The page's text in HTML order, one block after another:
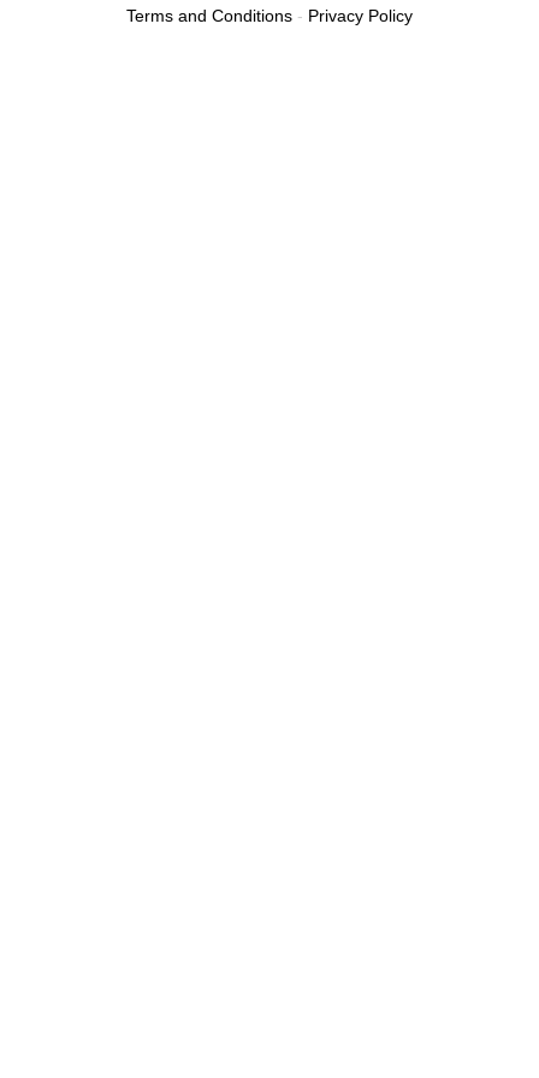
Terms and Conditions - Privacy Policy